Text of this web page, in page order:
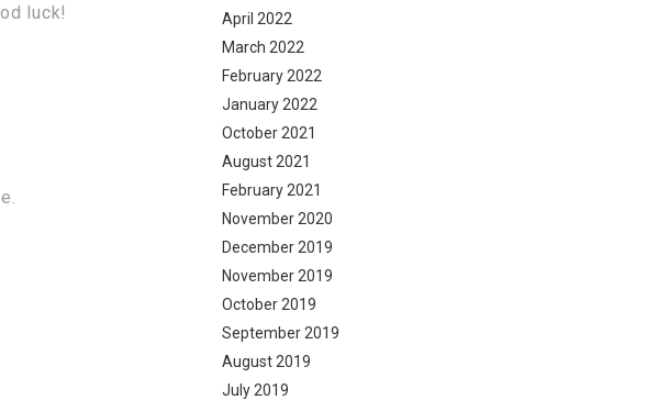
luck!
April 2022
March 2022
February 2022
January 2022
October 2021
August 2021
February 2021
November 2020
December 2019
November 2019
October 2019
September 2019
August 2019
July 2019